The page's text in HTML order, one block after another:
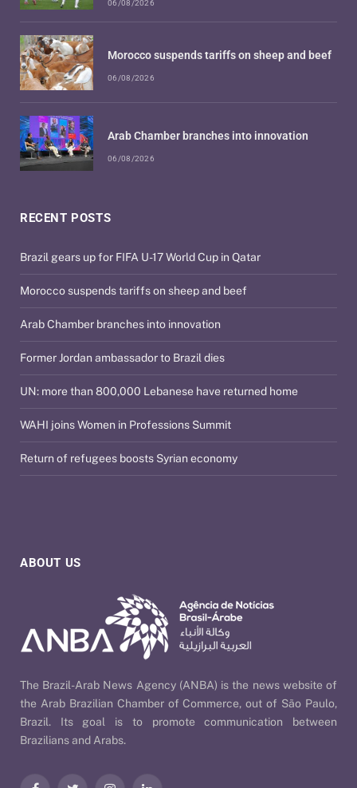
ABOUT US
The Brazil-Arab News Agency (ANBA) is the news website of
the Arab Brazilian Chamber of Commerce, out of São Paulo,
Brazil. Its goal is to promote communication between
Brazilians and Arabs.
RECENT POSTS
Brazil gears up for FIFA U-17 World Cup in Qatar
Morocco suspends tariffs on sheep and beef
Arab Chamber branches into innovation
Former Jordan ambassador to Brazil dies
UN: more than 800,000 Lebanese have returned home
WAHI joins Women in Professions Summit
Return of refugees boosts Syrian economy
06/08/2026
Morocco suspends tariffs on sheep and beef
06/08/2026
Arab Chamber branches into innovation
06/08/2026